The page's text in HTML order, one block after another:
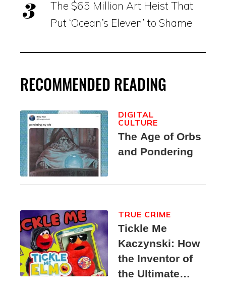
The $65 Million Art Heist That
Put ‘Ocean’s Eleven’ to Shame
RECOMMENDED READING
The Age of Orbs
and Pondering
DIGITAL
CULTURE
Tickle Me
Kaczynski: How
the Inventor of
the Ultimate
TRUE CRIME